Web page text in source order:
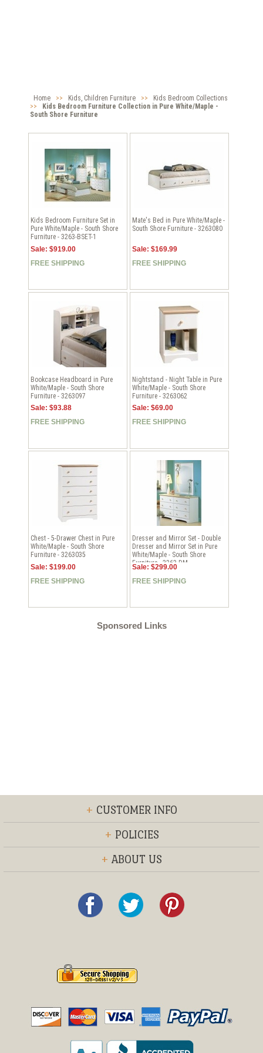
Home >> Kids, Children Furniture >>
Kids Bedroom Collections
>>
Kids Bedroom Furniture Collection in Pure White/Maple -
South Shore Furniture
Kids Bedroom Furniture Set in
Pure White/Maple - South Shore
Furniture - 3263-BSET-1
Sale: $919.00
FREE SHIPPING
Mate's Bed in Pure White/Maple -
South Shore Furniture - 3263080
Sale: $169.99
FREE SHIPPING
Bookcase Headboard in Pure
White/Maple - South Shore
Furniture - 3263097
Sale: $93.88
FREE SHIPPING
Nightstand - Night Table in Pure
White/Maple - South Shore
Furniture - 3263062
Sale: $69.00
FREE SHIPPING
Chest - 5-Drawer Chest in Pure
White/Maple - South Shore
Furniture - 3263035
Sale: $199.00
FREE SHIPPING
Dresser and Mirror Set - Double
Dresser and Mirror Set in Pure
White/Maple - South Shore
Furniture - 3263-DM
Sale: $299.00
FREE SHIPPING
Sponsored Links
+ CUSTOMER INFO
+ POLICIES
+ ABOUT US